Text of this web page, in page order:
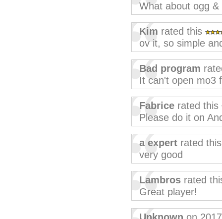
What about ogg
Kim rated this
ov it, so simple
Bad program
It can't open mo3
Fabrice rated this
Please do it on
a expert rated
very good
Lambros rated
Great player!